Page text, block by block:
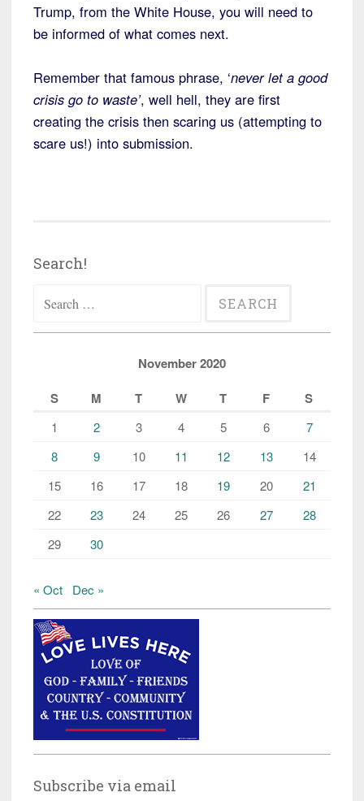
Trump, from the White House, you will need to
be informed of what comes next.
Remember that famous phrase, ‘never let a good
crisis go to waste’, well hell, they are first
creating the crisis then scaring us (attempting to
scare us!) into submission.
Search!
for:
November 2020
S
M T W T F S
1 2 3 4 5 6
7
8
9 10 11 12 13
14
15
16 17 18 19 20
21
22
23 24 25 26 27
28
29
30
« Oct Dec »
Subscribe via email